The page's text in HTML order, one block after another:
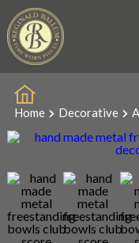
Home Decorative